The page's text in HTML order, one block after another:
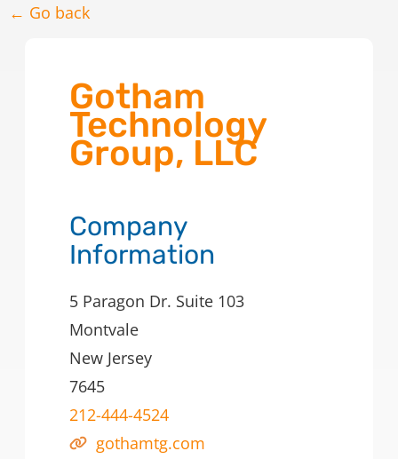
← Go back
Gotham
Technology
Group, LLC
Company
Information
5 Paragon Dr. Suite 103
Montvale
New Jersey
7645
212-444-4524
gothamtg.com